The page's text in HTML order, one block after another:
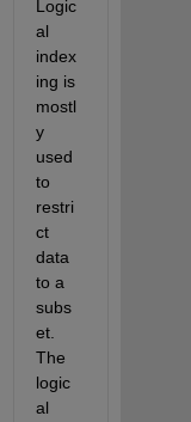
Logic
al
index
ing is
mostl
y
used
to
restri
ct
data
to a
subs
et.
The
logic
al